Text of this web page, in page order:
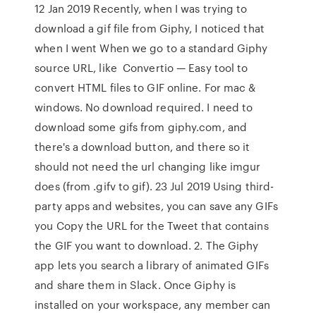
12 Jan 2019 Recently, when I was trying to
download a gif file from Giphy, I noticed that
when I went When we go to a standard Giphy
source URL, like Convertio — Easy tool to
convert HTML files to GIF online. For mac &
windows. No download required. I need to
download some gifs from giphy.com, and
there's a download button, and there so it
should not need the url changing like imgur
does (from .gifv to gif). 23 Jul 2019 Using third-
party apps and websites, you can save any GIFs
you Copy the URL for the Tweet that contains
the GIF you want to download. 2. The Giphy
app lets you search a library of animated GIFs
and share them in Slack. Once Giphy is
installed on your workspace, any member can